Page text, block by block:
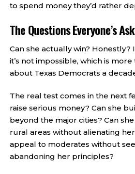
to spend money they’d rather
The Questions Everyone’s
Can she actually win? Honestly?
it’s not impossible, which is
about Texas Democrats a
The real test comes in the next
raise serious money? Can she
beyond the major cities? Can
rural areas without alienating her
appeal to moderates without
abandoning her principles?